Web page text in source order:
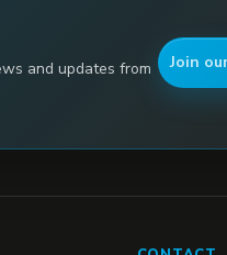
and updates from
Join